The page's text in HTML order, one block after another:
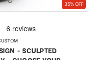
35% OFF
- SCULPTED